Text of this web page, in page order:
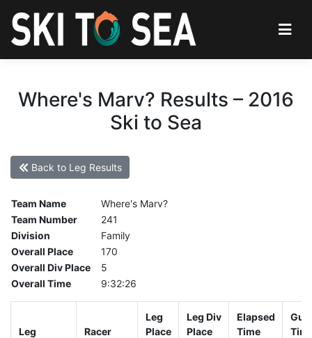
Where's Marv? Results – 2016
Ski to Sea
Back to Leg Results
Team Name
Where's Marv?
Team Number
241
Division
Family
Overall Place
170
Overall Div Place
5
Overall Time
9:32:26
Leg Racer
Leg
Place
Leg Div
Place
Elapsed
Time